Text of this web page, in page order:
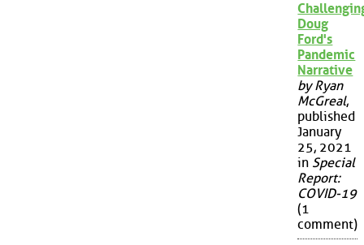
Doug
Ford's
Pandemic
Narrative
by Ryan
McGreal,
published
January
25, 2021
in Special
Report:
COVID-19
(1
comment)